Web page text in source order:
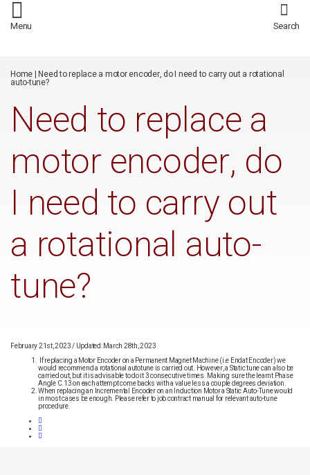
*/
Menu Search
Home|Need to replace a motor encoder, do I need to carry out a rotational
auto-tune?
Need to replace a
motor encoder, do
I need to carry out
a rotational auto-
tune?
February 21st, 2023/ Updated: March 28th, 2023
If replacing a Motor Encoder on a Permanent Magnet Machine (i.e Endat Encoder) we
would recommend a rotational autotune is carried out. However, a Static tune can also be
carried out, but it is advisable to do it 3 consecutive times. Making sure the learnt Phase
Angle C.13 on each attempt come backs with a value less a couple degrees deviation.
When replacing an Incremental Encoder on an Induction Motor a Static Auto-Tune would
in most cases be enough. Please refer to job contract manual for relevant auto-tune
procedure.